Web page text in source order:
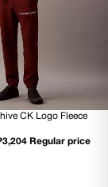
CK Logo Fleece
Regular price